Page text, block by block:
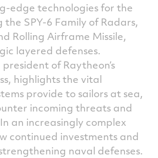
edge technologies for the
SPY-6 Family of Radars,
Rolling Airframe Missile,
layered defenses.
of Raytheon’s
highlights the vital
provide to sailors at sea,
incoming threats and
an increasingly complex
continued investments and
naval defenses.